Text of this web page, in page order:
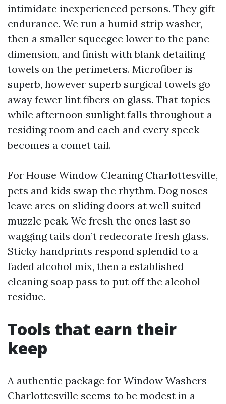
intimidate inexperienced persons. They gift
endurance. We run a humid strip washer,
then a smaller squeegee lower to the pane
dimension, and finish with blank detailing
towels on the perimeters. Microfiber is
superb, however superb surgical towels go
away fewer lint fibers on glass. That topics
while afternoon sunlight falls throughout a
residing room and each and every speck
becomes a comet tail.
For House Window Cleaning Charlottesville,
pets and kids swap the rhythm. Dog noses
leave arcs on sliding doors at well suited
muzzle peak. We fresh the ones last so
wagging tails don’t redecorate fresh glass.
Sticky handprints respond splendid to a
faded alcohol mix, then a established
cleaning soap pass to put off the alcohol
residue.
Tools that earn their
keep
A authentic package for Window Washers
Charlottesville seems to be modest in a